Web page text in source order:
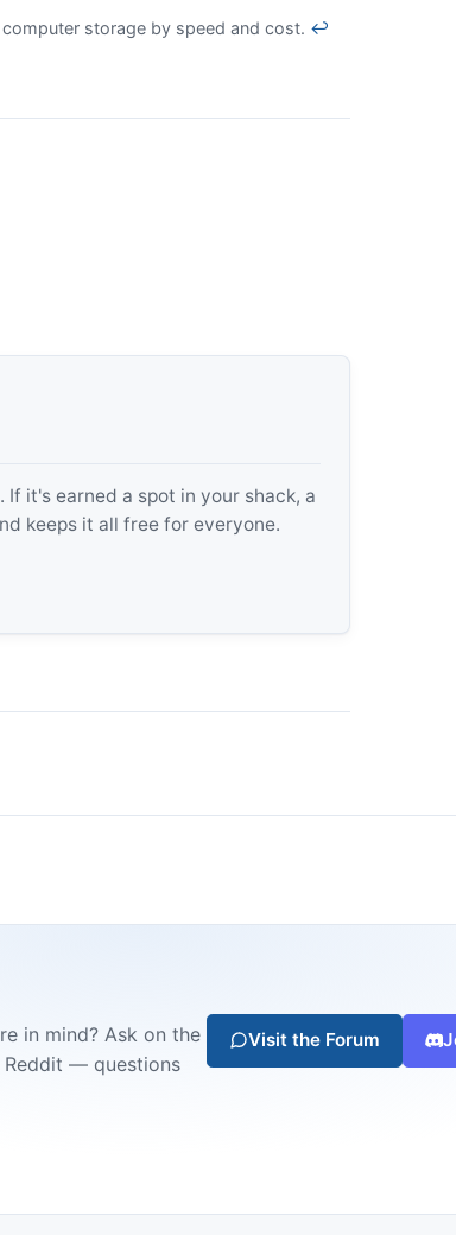
storage by speed and cost. ↩
it's earned a spot in your shack, a
keeps it all free for everyone.
in mind? Ask on the
— questions
Visit the Forum